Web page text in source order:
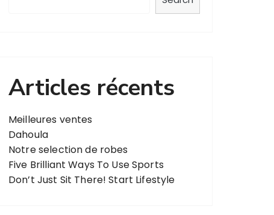
Articles récents
Meilleures ventes
Dahoula
Notre selection de robes
Five Brilliant Ways To Use Sports
Don’t Just Sit There! Start Lifestyle